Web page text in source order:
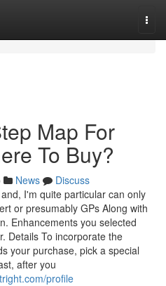
Map For
To Buy?
News
Discuss
I'm quite particular can only
or presumably GPs Along with
Enhancements you selected
Details To incorporate the
your purchase, pick a special
after you
profile